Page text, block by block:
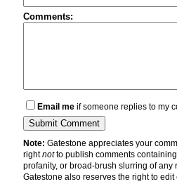
Comments:
Email me if someone replies to my
Note: Gatestone appreciates your
rightnotto publish comments
profanity, or broad-brush slurring of
Gatestone also reserves the right to